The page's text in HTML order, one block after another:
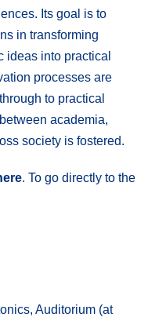
Its goal is to
in transforming
ideas into practical
processes are
to practical
academia,
society is fostered.
. To go directly to the
Auditorium (at